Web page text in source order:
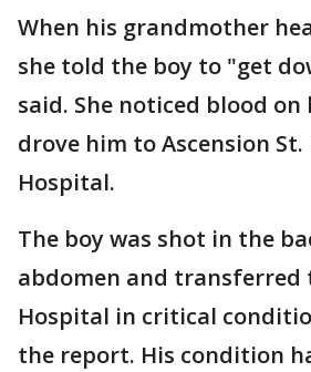
When his grandmother
she told the boy to "get
said. She noticed blood
drove him to Ascension St.
Hospital.
The boy was shot in the
abdomen and transferred
Hospital in critical
the report. His condition